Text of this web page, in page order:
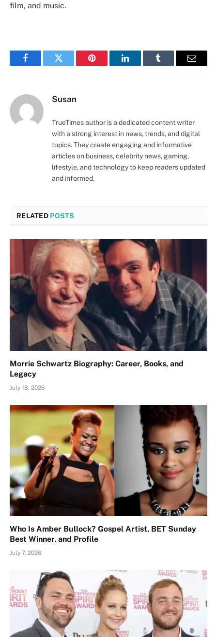
film, and music.
FacebookTwitter Pinterest LinkedInTumblr Email
Susan
TrueTimes author is a dedicated content writer
with a strong interest in news, trends, and digital
topics. They create engaging and informative
articles on business, celebrity news, gaming,
lifestyle, and technology to keep readers updated
and informed.
RELATED POSTS
Morrie Schwartz Biography: Career, Books, and
Legacy
July 18, 2026
Who Is Amber Bullock? Gospel Artist, BET Sunday
Best Winner, and Profile
July 7, 2026